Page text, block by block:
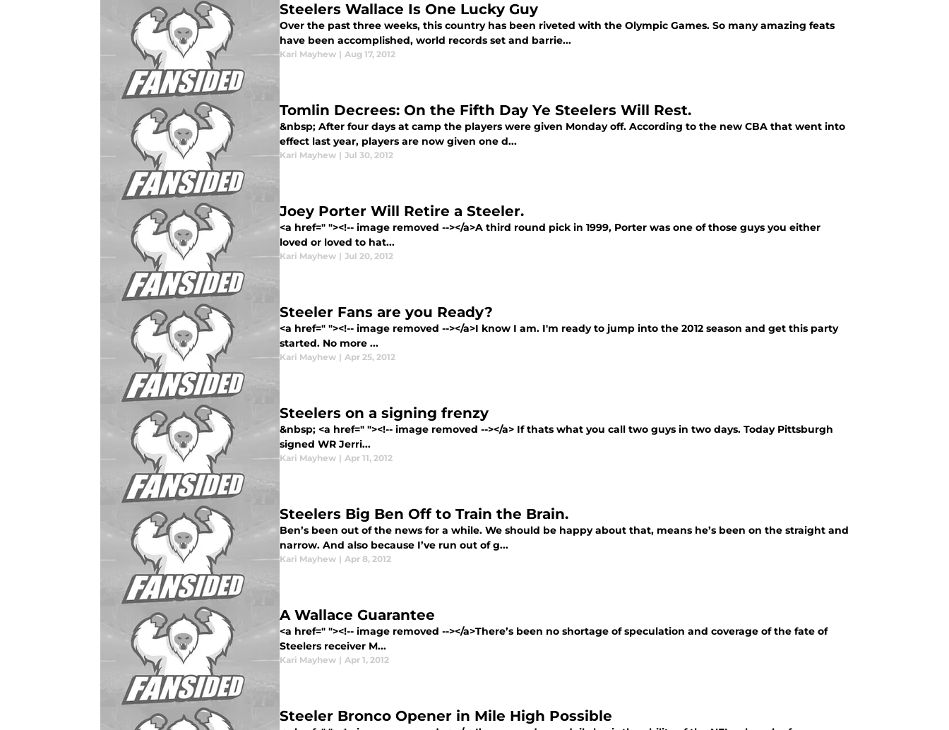
Steelers Wallace Is One Lucky Guy
Over the past three weeks, this country has been riveted with the Olympic Games. So many amazing feats
have been accomplished, world records set and barrie...
Kari Mayhew | Aug 17, 2012
Tomlin Decrees: On the Fifth Day Ye Steelers Will Rest.
&nbsp; After four days at camp the players were given Monday off. According to the new CBA that went into
effect last year, players are now given one d...
Kari Mayhew | Jul 30, 2012
Joey Porter Will Retire a Steeler.
<a href=" "><!-- image removed --></a>A third round pick in 1999, Porter was one of those guys you either
loved or loved to hat...
Kari Mayhew | Jul 20, 2012
Steeler Fans are you Ready?
<a href=" "><!-- image removed --></a>I know I am. I'm ready to jump into the 2012 season and get this party
started. No more ...
Kari Mayhew | Apr 25, 2012
Steelers on a signing frenzy
&nbsp; <a href=" "><!-- image removed --></a> If thats what you call two guys in two days. Today Pittsburgh
signed WR Jerri...
Kari Mayhew | Apr 11, 2012
Steelers Big Ben Off to Train the Brain.
Ben’s been out of the news for a while. We should be happy about that, means he’s been on the straight and
narrow. And also because I’ve run out of g...
Kari Mayhew | Apr 8, 2012
A Wallace Guarantee
<a href=" "><!-- image removed --></a>There’s been no shortage of speculation and coverage of the fate of
Steelers receiver M...
Kari Mayhew | Apr 1, 2012
Steeler Bronco Opener in Mile High Possible